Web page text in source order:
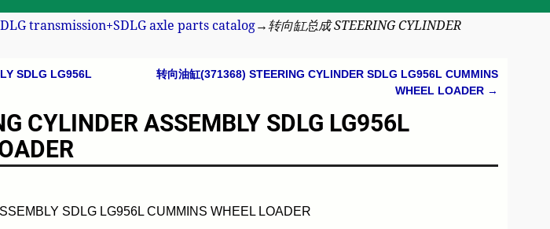
transmission+SDLG axle parts catalog→转向缸总成 STEERING CYLINDER
SDLG LG956L
转向油缸(371368) STEERING CYLINDER SDLG LG956L CUMMINS
WHEEL LOADER →
CYLINDER ASSEMBLY SDLG LG956L
SDLG LG956L CUMMINS WHEEL LOADER